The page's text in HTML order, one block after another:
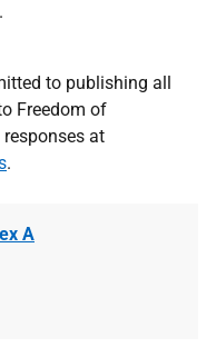
to publishing all
Freedom of
at
.
A